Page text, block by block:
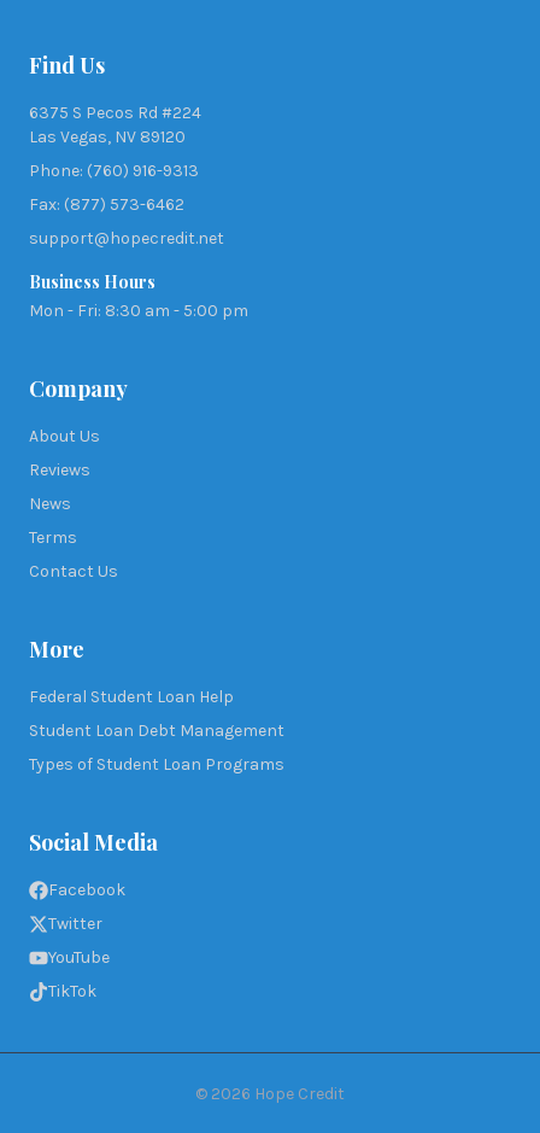
Find Us
6375 S Pecos Rd #224
Las Vegas, NV 89120
Phone: (760) 916-9313
Fax: (877) 573-6462
support@hopecredit.net
Business Hours
Mon - Fri: 8:30 am - 5:00 pm
Company
About Us
Reviews
News
Terms
Contact Us
More
Federal Student Loan Help
Student Loan Debt Management
Types of Student Loan Programs
Social Media
Facebook
Twitter
YouTube
TikTok
© 2026 Hope Credit